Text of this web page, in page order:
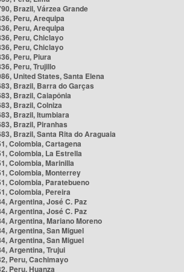
Brazil, Várzea Grande
Peru, Arequipa
Peru, Arequipa
Peru, Chiclayo
Peru, Chiclayo
Peru, Piura
Peru, Trujillo
United States, Santa Elena
Brazil, Barra do Garças
Brazil, Caiapônia
Brazil, Colniza
Brazil, Itumbiara
Brazil, Piranhas
Brazil, Santa Rita do Araguaia
Colombia, Cartagena
Colombia, La Estrella
Colombia, Marinilla
Colombia, Monterrey
Colombia, Paratebueno
Colombia, Pereira
Argentina, José C. Paz
Argentina, José C. Paz
Argentina, Mariano Moreno
Argentina, San Miguel
Argentina, San Miguel
Argentina, Trujui
Peru, Cachimayo
Peru, Huanza